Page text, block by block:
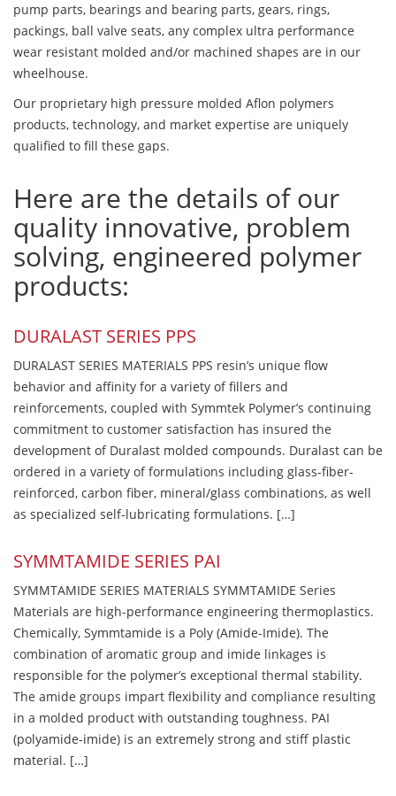
pump parts, bearings and bearing parts, gears, rings,
packings, ball valve seats, any complex ultra performance
wear resistant molded and/or machined shapes are in our
wheelhouse.
Our proprietary high pressure molded Aflon polymers
products, technology, and market expertise are uniquely
qualified to fill these gaps.
Here are the details of our
quality innovative, problem
solving, engineered polymer
products:
DURALAST SERIES PPS
DURALAST SERIES MATERIALS PPS resin’s unique flow
behavior and affinity for a variety of fillers and
reinforcements, coupled with Symmtek Polymer’s continuing
commitment to customer satisfaction has insured the
development of Duralast molded compounds. Duralast can be
ordered in a variety of formulations including glass-fiber-
reinforced, carbon fiber, mineral/glass combinations, as well
as specialized self-lubricating formulations. […]
SYMMTAMIDE SERIES PAI
SYMMTAMIDE SERIES MATERIALS SYMMTAMIDE Series
Materials are high-performance engineering thermoplastics.
Chemically, Symmtamide is a Poly (Amide-Imide). The
combination of aromatic group and imide linkages is
responsible for the polymer’s exceptional thermal stability.
The amide groups impart flexibility and compliance resulting
in a molded product with outstanding toughness. PAI
(polyamide-imide) is an extremely strong and stiff plastic
material. […]